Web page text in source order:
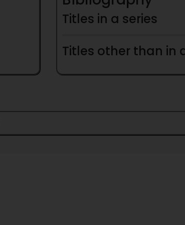
Titles in a series
Titles other than in